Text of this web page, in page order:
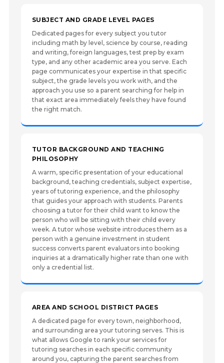
SUBJECT AND GRADE LEVEL PAGES
Dedicated pages for every subject you tutor
including math by level, science by course, reading
and writing, foreign languages, test prep by exam
type, and any other academic area you serve. Each
page communicates your expertise in that specific
subject, the grade levels you work with, and the
approach you use so a parent searching for help in
that exact area immediately feels they have found
the right match.
TUTOR BACKGROUND AND TEACHING
PHILOSOPHY
A warm, specific presentation of your educational
background, teaching credentials, subject expertise,
years of tutoring experience, and the philosophy
that guides your approach with students. Parents
choosing a tutor for their child want to know the
person who will be sitting with their child every
week. A tutor whose website introduces them as a
person with a genuine investment in student
success converts parent evaluators into booking
inquiries at a dramatically higher rate than one with
only a credential list.
AREA AND SCHOOL DISTRICT PAGES
A dedicated page for every town, neighborhood,
and surrounding area your tutoring serves. This is
what allows Google to rank your services for
tutoring searches in each specific community
around you, capturing the parent searches from